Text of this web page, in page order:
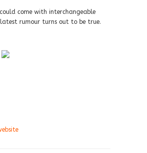
could come with interchangeable
rumour turns out to be true.